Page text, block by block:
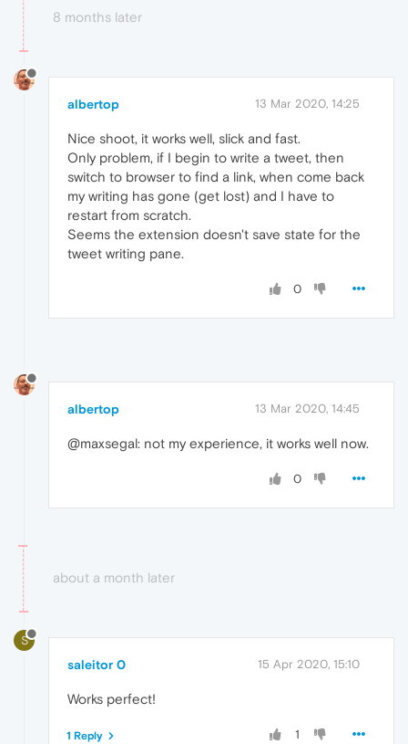
8 months later
albertop 13 Mar 2020, 14:25
Nice shoot, it works well, slick and fast.
Only problem, if I begin to write a tweet, then
switch to browser to find a link, when come back
my writing has gone (get lost) and I have to
restart from scratch.
Seems the extension doesn't save state for the
tweet writing pane.
0
albertop 13 Mar 2020, 14:45
@maxsegal: not my experience, it works well now.
0
about a month later
S
saleitor 0 15 Apr 2020, 15:10
Works perfect!
1
1 Reply